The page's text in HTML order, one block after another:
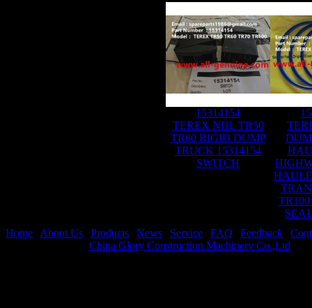
15314154
TEREX NHL TR50
TR60 RIGID DUMP
TRUCK 15314154
SWITCH
Home
About Us Products News Service FAQ Feedback
China Glory Construction Machinery Co.,Ltd